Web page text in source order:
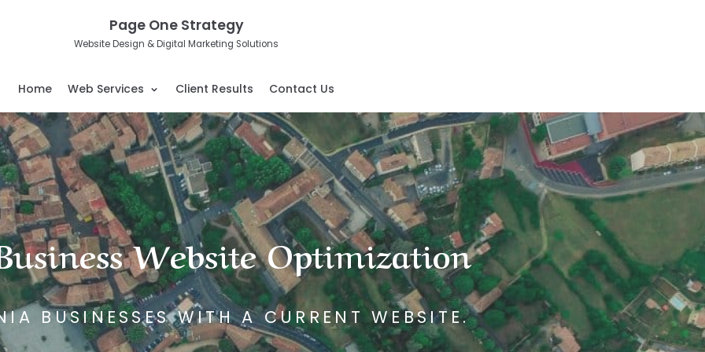
Page One Strategy
Website Design & Digital Marketing Solutions
Home Web Services Client Results Contact Us
Website Optimization
BUSINESSES WITH A CURRENT WEBSITE.